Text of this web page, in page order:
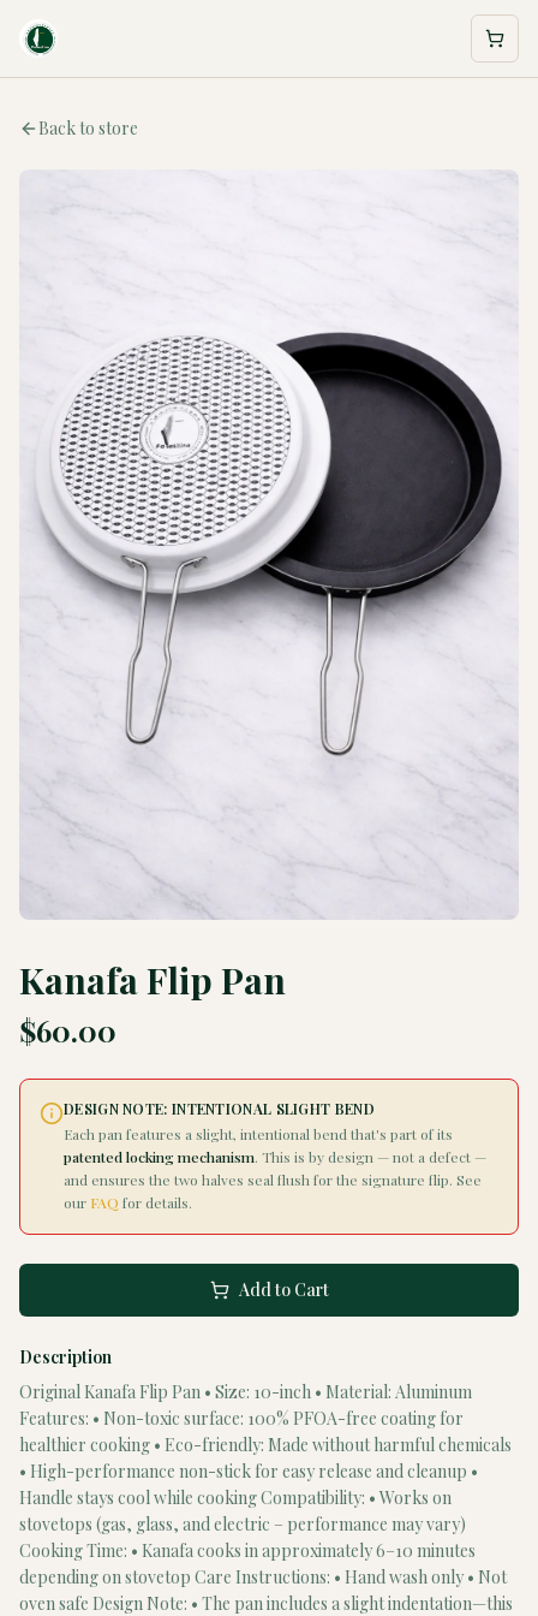
Back to store
Kanafa Flip Pan
$60.00
DESIGN NOTE: INTENTIONAL SLIGHT BEND
Each pan features a slight, intentional bend that's part of its
patented locking mechanism. This is by design — not a defect —
and ensures the two halves seal flush for the signature flip. See
our FAQ for details.
Add to Cart
Description
Original Kanafa Flip Pan • Size: 10-inch • Material: Aluminum
Features: • Non-toxic surface: 100% PFOA-free coating for
healthier cooking • Eco-friendly: Made without harmful chemicals
• High-performance non-stick for easy release and cleanup •
Handle stays cool while cooking Compatibility: • Works on
stovetops (gas, glass, and electric – performance may vary)
Cooking Time: • Kanafa cooks in approximately 6–10 minutes
depending on stovetop Care Instructions: • Hand wash only • Not
oven safe Design Note: • The pan includes a slight indentation—this